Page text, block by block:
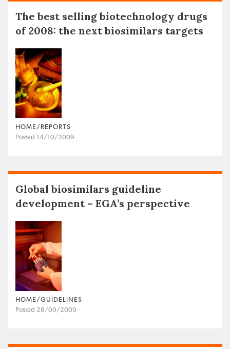
The best selling biotechnology drugs
of 2008: the next biosimilars targets
HOME/REPORTS
Posted 14/10/2009
Global biosimilars guideline
development – EGA’s perspective
HOME/GUIDELINES
Posted 28/09/2009